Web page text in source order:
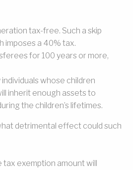
tax-free. Such a skip
imposes a 40% tax.
for 100 years or more,
whose children
inherit enough assets to
the children’s lifetimes.
detrimental effect could such
exemption amount will